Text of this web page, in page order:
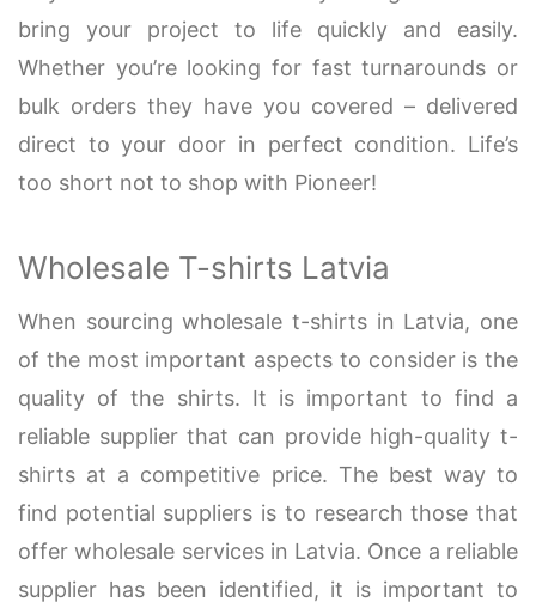
bring your project to life quickly and easily.
Whether you’re looking for fast turnarounds or
bulk orders they have you covered – delivered
direct to your door in perfect condition. Life’s
too short not to shop with Pioneer!
Wholesale T-shirts Latvia
When sourcing wholesale t-shirts in Latvia, one
of the most important aspects to consider is the
quality of the shirts. It is important to find a
reliable supplier that can provide high-quality t-
shirts at a competitive price. The best way to
find potential suppliers is to research those that
offer wholesale services in Latvia. Once a reliable
supplier has been identified, it is important to